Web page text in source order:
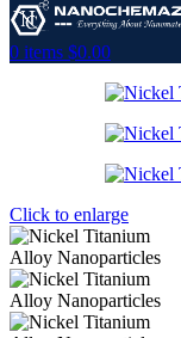
0 items $0.00
Click to enlarge